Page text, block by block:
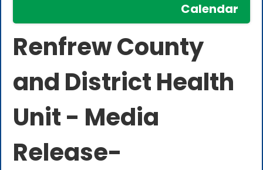
Calendar
Renfrew County
and District Health
Unit - Media
Release-